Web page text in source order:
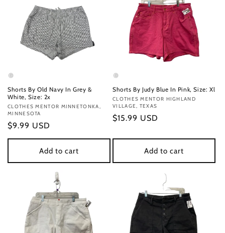
Shorts By Old Navy In Grey &
White, Size: 2x
Vendor:
CLOTHES MENTOR MINNETONKA,
MINNESOTA
Regular
price
$9.99 USD
Add to cart
Shorts By Judy Blue In Pink, Size: Xl
Vendor:
CLOTHES MENTOR HIGHLAND
VILLAGE, TEXAS
Regular
$15.99 USD
Add to cart